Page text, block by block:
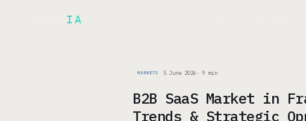
IA
MARKETS 5 June 2026 · 9 min
B2B SaaS Market in
Trends & Strategic